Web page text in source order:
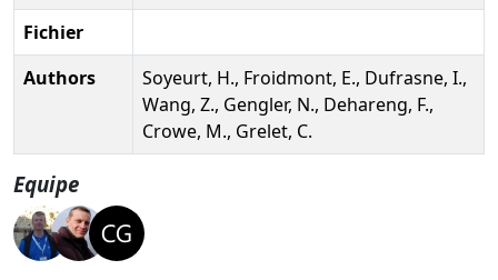
Fichier
Authors
Soyeurt, H., Froidmont, E., Dufrasne, I.,
Wang, Z., Gengler, N., Dehareng, F.,
Crowe, M., Grelet, C.
Equipe